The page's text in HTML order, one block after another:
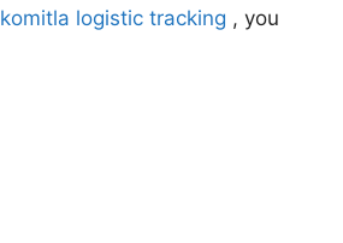
komitla logistic tracking , you